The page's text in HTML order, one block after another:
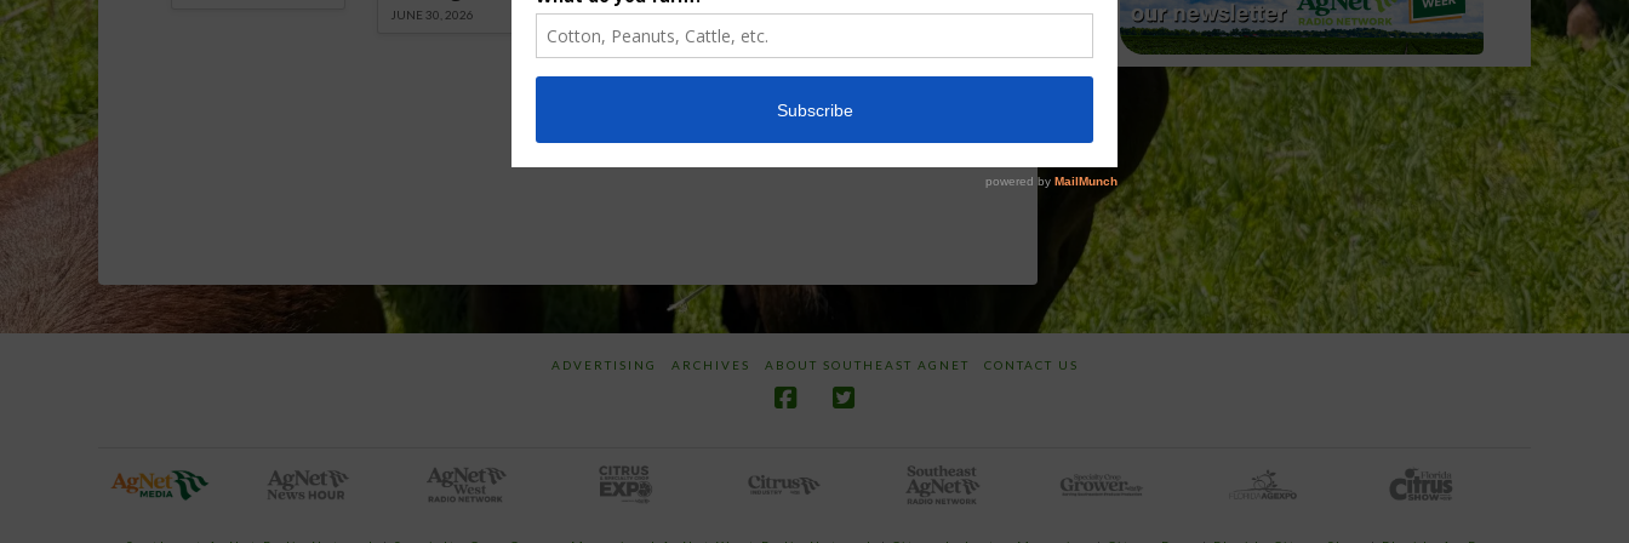
JUNE 30, 2026
Discusses New
World
Screwworm
Application of
Beneficials
SharpShooter™
ADVERTISING ARCHIVES ABOUT SOUTHEAST AGNET CONTACT US